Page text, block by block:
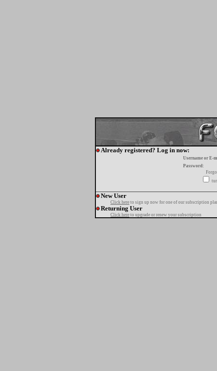
Already registered? Log in now:
Username or E-
Password:
New User
Click here to sign up now for one of our subscription
Returning User
Click here to upgrade or renew your subscription